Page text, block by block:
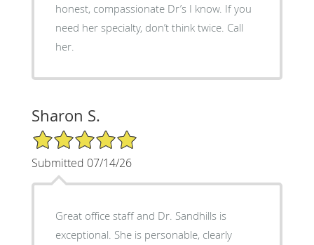
honest, compassionate Dr’s I know. If you
need her specialty, don’t think twice. Call
her.
Sharon S.
5/5 Star Rating
Submitted 07/14/26
Great office staff and Dr. Sandhills is
exceptional. She is personable, clearly